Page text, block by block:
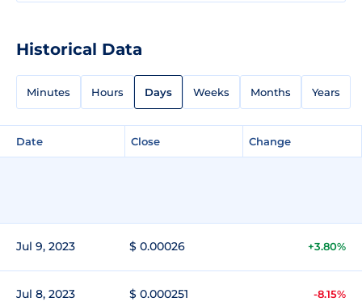
Historical Data
Minutes Hours Days Weeks Months Years
Date Close Change
Jul 9, 2023 $ 0.00026 +3.80%
Jul 8, 2023 $ 0.000251 -8.15%